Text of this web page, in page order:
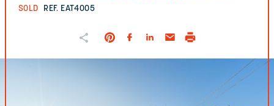
SOLD
REF. EAT4005